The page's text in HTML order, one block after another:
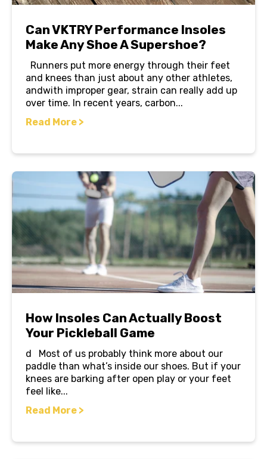
Can VKTRY Performance Insoles
Make Any Shoe A Supershoe?
Runners put more energy through their feet
and knees than just about any other athletes,
andwith improper gear, strain can really add up
over time. In recent years, carbon...
Read More >
How Insoles Can Actually Boost
Your Pickleball Game
d Most of us probably think more about our
paddle than what’s inside our shoes. But if your
knees are barking after open play or your feet
feel like...
Read More >